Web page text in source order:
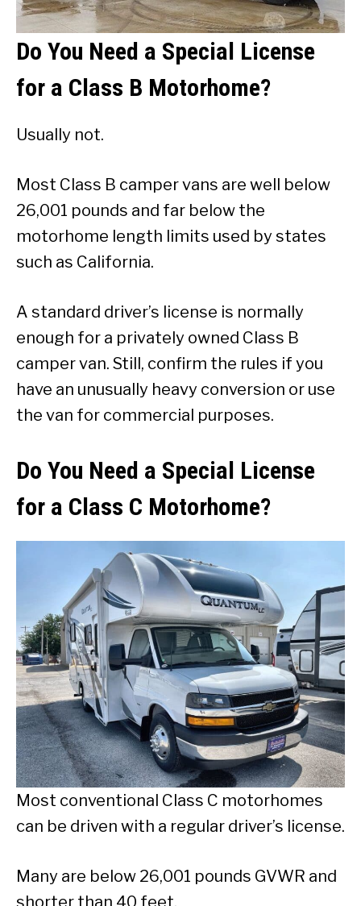
Do You Need a Special License
for a Class B Motorhome?
Usually not.
Most Class B camper vans are well below
26,001 pounds and far below the
motorhome length limits used by states
such as California.
A standard driver’s license is normally
enough for a privately owned Class B
camper van. Still, confirm the rules if you
have an unusually heavy conversion or use
the van for commercial purposes.
Do You Need a Special License
for a Class C Motorhome?
Most conventional Class C motorhomes
can be driven with a regular driver’s license.
Many are below 26,001 pounds GVWR and
shorter than 40 feet.